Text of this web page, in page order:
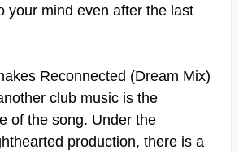
your mind even after the last
Reconnected (Dream Mix)
club music is the
of the song. Under the
production, there is a